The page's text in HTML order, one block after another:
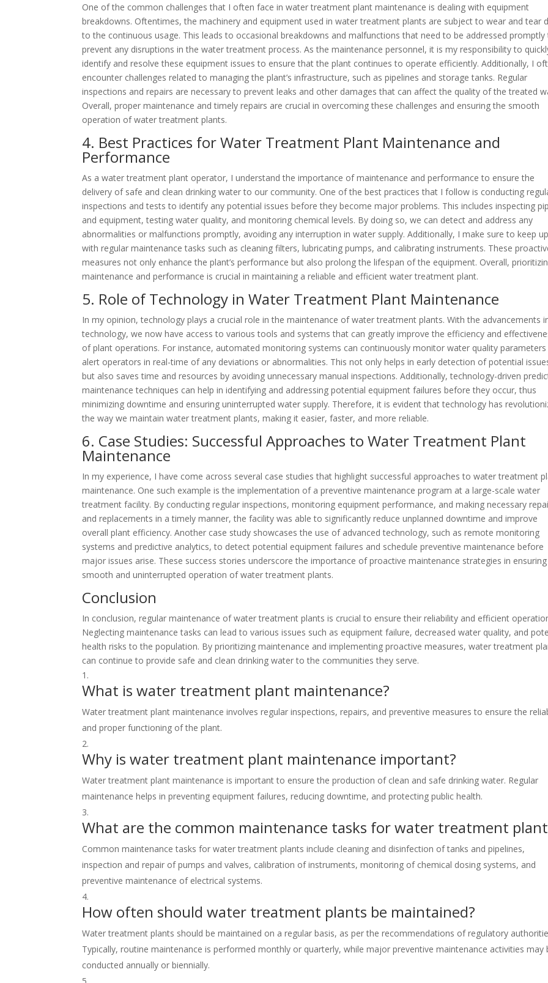
One of the common challenges that I often face in water treatment plant maintenance is dealing with equipment
breakdowns. Oftentimes, the machinery and equipment used in water treatment plants are subject to wear and tear
to the continuous usage. This leads to occasional breakdowns and malfunctions that need to be addressed promptly
prevent any disruptions in the water treatment process. As the maintenance personnel, it is my responsibility to
identify and resolve these equipment issues to ensure that the plant continues to operate efficiently. Additionally, I
encounter challenges related to managing the plant’s infrastructure, such as pipelines and storage tanks. Regular
inspections and repairs are necessary to prevent leaks and other damages that can affect the quality of the treated
Overall, proper maintenance and timely repairs are crucial in overcoming these challenges and ensuring the smooth
operation of water treatment plants.
4. Best Practices for Water Treatment Plant Maintenance and
Performance
As a water treatment plant operator, I understand the importance of maintenance and performance to ensure the
delivery of safe and clean drinking water to our community. One of the best practices that I follow is conducting
inspections and tests to identify any potential issues before they become major problems. This includes inspecting
and equipment, testing water quality, and monitoring chemical levels. By doing so, we can detect and address any
abnormalities or malfunctions promptly, avoiding any interruption in water supply. Additionally, I make sure to keep up
with regular maintenance tasks such as cleaning filters, lubricating pumps, and calibrating instruments. These
measures not only enhance the plant’s performance but also prolong the lifespan of the equipment. Overall,
maintenance and performance is crucial in maintaining a reliable and efficient water treatment plant.
5. Role of Technology in Water Treatment Plant Maintenance
In my opinion, technology plays a crucial role in the maintenance of water treatment plants. With the advancements
technology, we now have access to various tools and systems that can greatly improve the efficiency and
of plant operations. For instance, automated monitoring systems can continuously monitor water quality parameters
alert operators in real-time of any deviations or abnormalities. This not only helps in early detection of potential
but also saves time and resources by avoiding unnecessary manual inspections. Additionally, technology-driven
maintenance techniques can help in identifying and addressing potential equipment failures before they occur, thus
minimizing downtime and ensuring uninterrupted water supply. Therefore, it is evident that technology has
the way we maintain water treatment plants, making it easier, faster, and more reliable.
6. Case Studies: Successful Approaches to Water Treatment Plant
Maintenance
In my experience, I have come across several case studies that highlight successful approaches to water treatment
maintenance. One such example is the implementation of a preventive maintenance program at a large-scale water
treatment facility. By conducting regular inspections, monitoring equipment performance, and making necessary
and replacements in a timely manner, the facility was able to significantly reduce unplanned downtime and improve
overall plant efficiency. Another case study showcases the use of advanced technology, such as remote monitoring
systems and predictive analytics, to detect potential equipment failures and schedule preventive maintenance before
major issues arise. These success stories underscore the importance of proactive maintenance strategies in
smooth and uninterrupted operation of water treatment plants.
Conclusion
In conclusion, regular maintenance of water treatment plants is crucial to ensure their reliability and efficient
Neglecting maintenance tasks can lead to various issues such as equipment failure, decreased water quality, and
health risks to the population. By prioritizing maintenance and implementing proactive measures, water treatment
can continue to provide safe and clean drinking water to the communities they serve.
What is water treatment plant maintenance?
Water treatment plant maintenance involves regular inspections, repairs, and preventive measures to ensure the
and proper functioning of the plant.
Why is water treatment plant maintenance important?
Water treatment plant maintenance is important to ensure the production of clean and safe drinking water. Regular
maintenance helps in preventing equipment failures, reducing downtime, and protecting public health.
What are the common maintenance tasks for water treatment
Common maintenance tasks for water treatment plants include cleaning and disinfection of tanks and pipelines,
inspection and repair of pumps and valves, calibration of instruments, monitoring of chemical dosing systems, and
preventive maintenance of electrical systems.
How often should water treatment plants be maintained?
Water treatment plants should be maintained on a regular basis, as per the recommendations of regulatory
Typically, routine maintenance is performed monthly or quarterly, while major preventive maintenance activities may
conducted annually or biennially.